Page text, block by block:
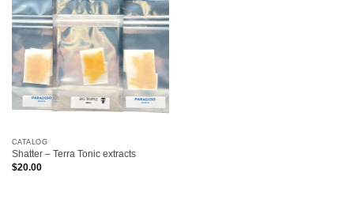
CATALOG
Shatter – Terra Tonic extracts
$20.00